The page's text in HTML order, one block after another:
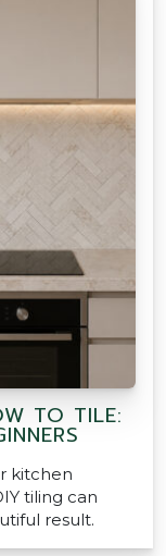
TO TILE:
kitchen
tiling can
result.